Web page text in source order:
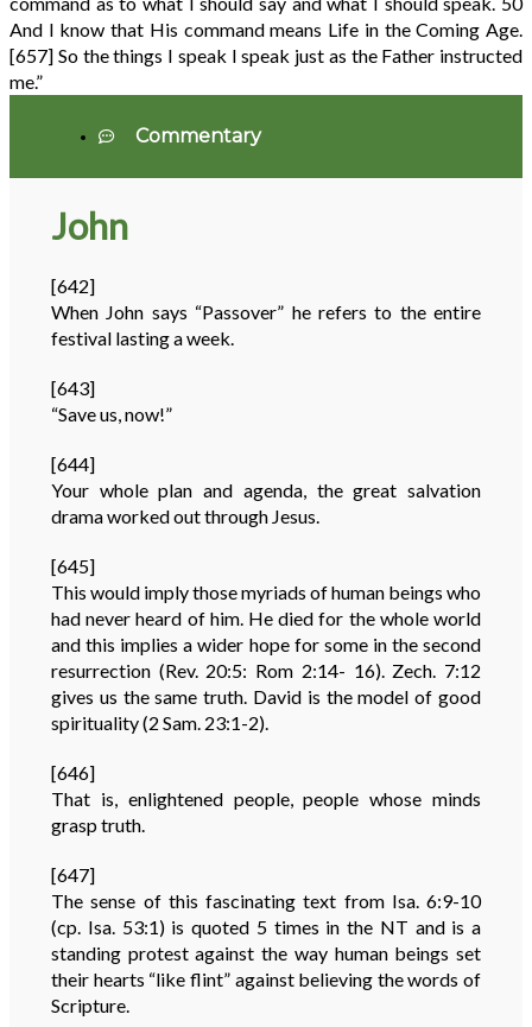
And I know that His command means Life in the Coming Age.
[657] So the things I speak I speak just as the Father instructed
me.”
Commentary
John
[642]
When John says “Passover” he refers to the entire
festival lasting a week.
[643]
“Save us, now!”
[644]
Your whole plan and agenda, the great salvation
drama worked out through Jesus.
[645]
This would imply those myriads of human beings who
had never heard of him. He died for the whole world
and this implies a wider hope for some in the second
resurrection (Rev. 20:5: Rom 2:14- 16). Zech. 7:12
gives us the same truth. David is the model of good
spirituality (2 Sam. 23:1-2).
[646]
That is, enlightened people, people whose minds
grasp truth.
[647]
The sense of this fascinating text from Isa. 6:9-10
(cp. Isa. 53:1) is quoted 5 times in the NT and is a
standing protest against the way human beings set
their hearts “like flint” against believing the words of
Scripture.